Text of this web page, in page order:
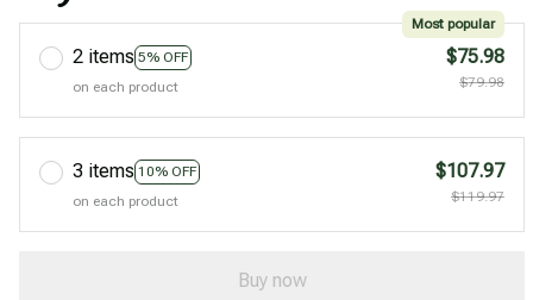
2 items 5% OFF
Most popular
on each product
$75.98
$79.98
3 items 10% OFF
on each product
$107.97
$119.97
Buy now